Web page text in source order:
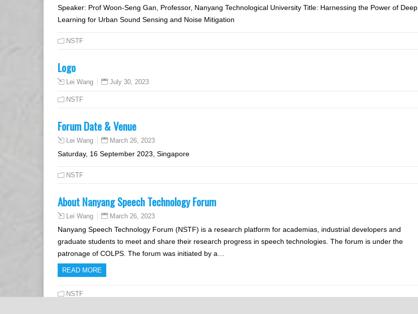
Speaker: Prof Woon-Seng Gan, Professor, Nanyang Technological University Title: Harnessing the Power of Deep
Learning for Urban Sound Sensing and Noise Mitigation
NSTF
Logo
Lei Wang July 30, 2023
NSTF
Forum Date & Venue
Lei Wang March 26, 2023
Saturday, 16 September 2023, Singapore
NSTF
About Nanyang Speech Technology Forum
Lei Wang March 26, 2023
Nanyang Speech Technology Forum (NSTF) is a research platform for academias, industrial developers and
graduate students to meet and share their research progress in speech technologies. The forum is under the
patronage of COLPS. The forum was initiated by a…
READ MORE
NSTF